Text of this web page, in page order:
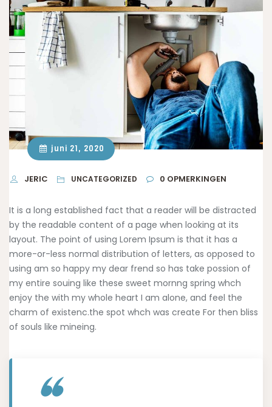
juni 21, 2020
JERIC UNCATEGORIZED 0 OPMERKINGEN
It is a long established fact that a reader will be distracted
by the readable content of a page when looking at its
layout. The point of using Lorem Ipsum is that it has a
more-or-less normal distribution of letters, as opposed to
using am so happy my dear frend so has take possion of
my entire souing like these sweet mornng spring whch
enjoy the with my whole heart I am alone, and feel the
charm of existenc.the spot whch was create For then bliss
of souls like mineing.